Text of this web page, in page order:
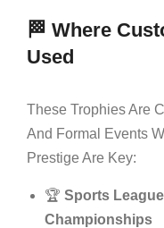
🏁 Where
Used
These Trophies Are
And Formal Events
Prestige Are Key:
🏆 Sports
Championships